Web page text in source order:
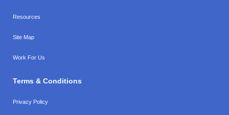
Resources
Site Map
Work For Us
Terms & Conditions
Privacy Policy